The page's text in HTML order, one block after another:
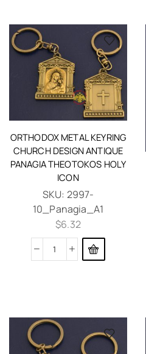
ORTHODOX METAL KEYRING
CHURCH DESIGN ANTIQUE
PANAGIA THEOTOKOS HOLY
ICON
SKU: 2997-
10_Panagia_A1
$6.32